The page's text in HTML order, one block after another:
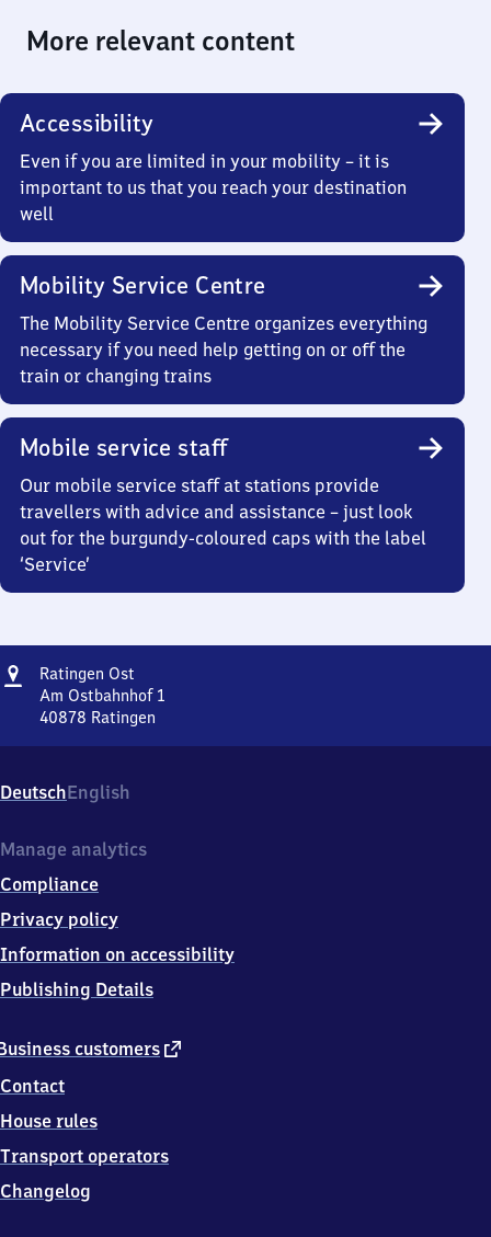
More relevant content
Accessibility
Even if you are limited in your mobility – it is
important to us that you reach your destination
well
Mobility Service Centre
The Mobility Service Centre organizes everything
necessary if you need help getting on or off the
train or changing trains
Mobile service staff
Our mobile service staff at stations provide
travellers with advice and assistance – just look
out for the burgundy-coloured caps with the label
‘Service’
Address
Ratingen Ost
Ost
Am Ostbahnhof 1
40878 Ratingen
Am
Ostbahnhof
4
8
7
Ratingen
DeutschEnglish
customers external
Contact
House rules
Transport operators
Changelog
Manage analytics
Compliance
Privacy policy
Information on accessibility
Publishing Details